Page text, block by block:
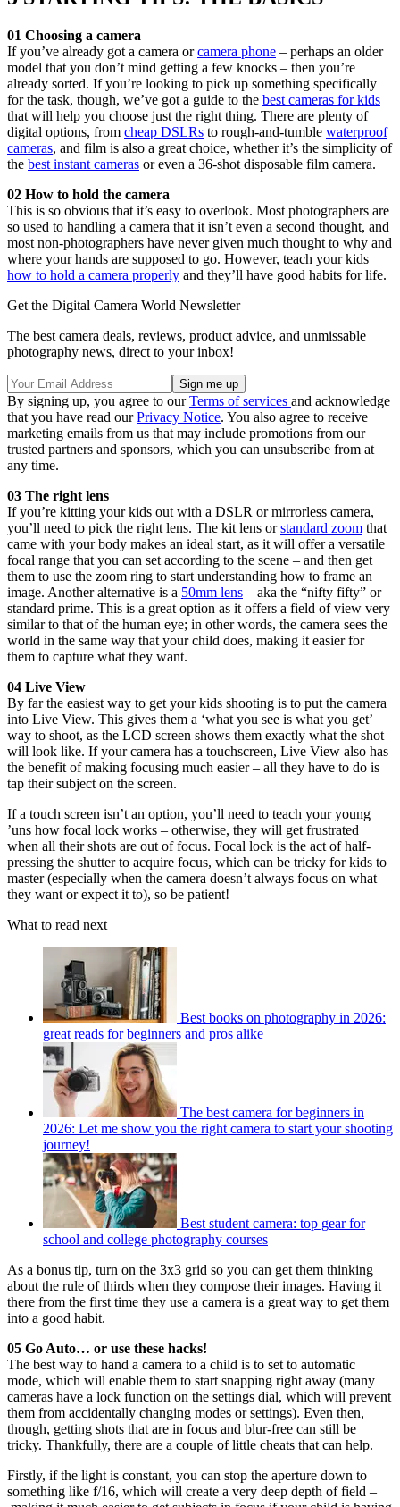
01 Choosing a camera
If you’ve already got a camera orcamera phone – perhaps an older
model that you don’t mind getting a few knocks – then you’re
already sorted. If you’re looking to pick up something specifically
for the task, though, we’ve got a guide to the best cameras for kids
that will help you choose just the right thing. There are plenty of
digital options, from cheap DSLRs to rough-and-tumble waterproof
cameras, and film is also a great choice, whether it’s the simplicity of
the best instant cameras or even a 36-shot disposable film camera.
02 How to hold the camera
This is so obvious that it’s easy to overlook. Most photographers are
so used to handling a camera that it isn’t even a second thought, and
most non-photographers have never given much thought to why and
where your hands are supposed to go. However, teach your kids
how to hold a camera properly and they’ll have good habits for life.
Get the Digital Camera World Newsletter
The best camera deals, reviews, product advice, and unmissable
photography news, direct to your inbox!
By signing up, you agree to ourTerms of services and acknowledge
that you have read ourPrivacy Notice. You also agree to receive
marketing emails from us that may include promotions from our
trusted partners and sponsors, which you can unsubscribe from at
any time.
03 The right lens
If you’re kitting your kids out with a DSLR or mirrorless camera,
you’ll need to pick the right lens. The kit lens orstandard zoom that
came with your body makes an ideal start, as it will offer a versatile
focal range that you can set according to the scene – and then get
them to use the zoom ring to start understanding how to frame an
image. Another alternative is a 50mm lens – aka the “nifty fifty” or
standard prime. This is a great option as it offers a field of view very
similar to that of the human eye; in other words, the camera sees the
world in the same way that your child does, making it easier for
them to capture what they want.
04 Live View
By far the easiest way to get your kids shooting is to put the camera
into Live View. This gives them a ‘what you see is what you get’
way to shoot, as the LCD screen shows them exactly what the shot
will look like. If your camera has a touchscreen, Live View also has
the benefit of making focusing much easier – all they have to do is
tap their subject on the screen.
If a touch screen isn’t an option, you’ll need to teach your young
’uns how focal lock works – otherwise, they will get frustrated
when all their shots are out of focus. Focal lock is the act of half-
pressing the shutter to acquire focus, which can be tricky for kids to
master (especially when the camera doesn’t always focus on what
they want or expect it to), so be patient!
What to read next
Best books on photography in 2026:
great reads for beginners and pros alike
The best camera for beginners in
2026: Let me show you the right camera to start your shooting
journey!
Best student camera: top gear for
school and college photography courses
As a bonus tip, turn on the 3x3 grid so you can get them thinking
about the rule of thirds when they compose their images. Having it
there from the first time they use a camera is a great way to get them
into a good habit.
05 Go Auto… or use these hacks!
The best way to hand a camera to a child is to set to automatic
mode, which will enable them to start snapping right away (many
cameras have a lock function on the settings dial, which will prevent
them from accidentally changing modes or settings). Even then,
though, getting shots that are in focus and blur-free can still be
tricky. Thankfully, there are a couple of little cheats that can help.
Firstly, if the light is constant, you can stop the aperture down to
something like f/16, which will create a very deep depth of field –